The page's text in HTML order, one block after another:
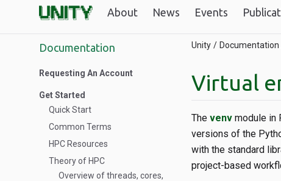
About News Events
Documentation
Requesting An Account
Get Started
Quick Start
Common Terms
HPC Resources
Theory of HPC
Overview of threads, cores,
Unity Documentation
Virtual
The venvmodule in
versions of the
with the standard
project-based